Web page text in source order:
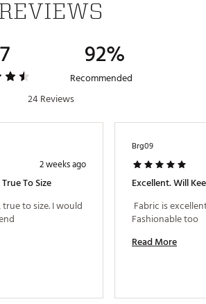
Badge of Sport logo on left arm
delivers exceptional stretch
and wears a size M; chest measures 40"
: Imported
recycled polyester / 12% recycled
92%
Recommended
24 Reviews
2 weeks ago
To Size
to size. I would
Brg09
Excellent. Will
Fabric is
Read More